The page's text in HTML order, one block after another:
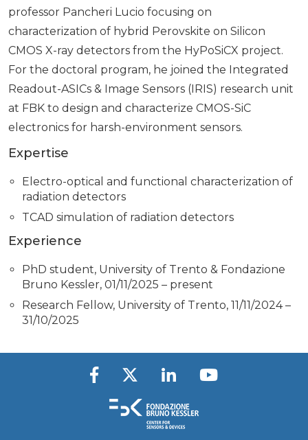
professor Pancheri Lucio focusing on
characterization of hybrid Perovskite on Silicon
CMOS X-ray detectors from the HyPoSiCX project.
For the doctoral program, he joined the Integrated
Readout-ASICs & Image Sensors (IRIS) research unit
at FBK to design and characterize CMOS-SiC
electronics for harsh-environment sensors.
Expertise
Electro-optical and functional characterization of
radiation detectors
TCAD simulation of radiation detectors
Experience
PhD student, University of Trento & Fondazione
Bruno Kessler, 01/11/2025 – present
Research Fellow, University of Trento, 11/11/2024 –
31/10/2025